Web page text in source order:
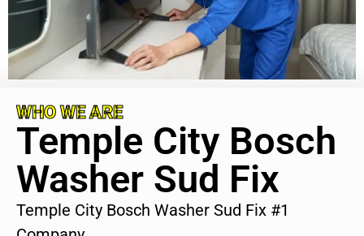
WHO WE ARE
Temple City Bosch
Washer Sud Fix
Temple City Bosch Washer Sud Fix #1